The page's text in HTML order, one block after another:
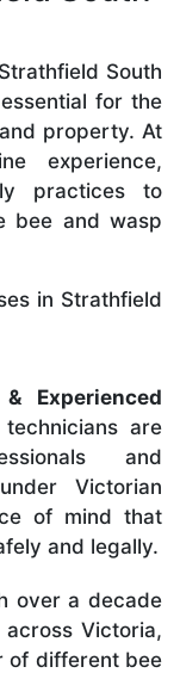
South
for the
property. At
experience,
practices to
bee and wasp
in Strathfield
Experienced
are
and
Victorian
of mind that
and legally.
over a decade
Victoria,
of different bee